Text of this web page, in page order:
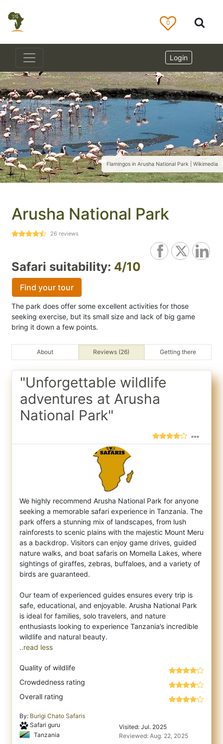
0
Login
Flamingos in Arusha National Park | Wikimedia
Arusha National Park
26 reviews
Safari suitability: 4/10
Find your tour
The park does offer some excellent activities for those
seeking exercise, but its small size and lack of big game
bring it down a few points.
About Reviews (26) Getting there
"Unforgettable wildlife
adventures at Arusha
National Park"
We highly recommend Arusha National Park for anyone
seeking a memorable safari experience in Tanzania. The
park offers a stunning mix of landscapes, from lush
rainforests to scenic plains with the majestic Mount Meru
as a backdrop. Visitors can enjoy game drives, guided
nature walks, and boat safaris on Momella Lakes, where
sightings of giraffes, zebras, buffaloes, and a variety of
birds are guaranteed.
Our team of experienced guides ensures every trip is
safe, educational, and enjoyable. Arusha National Park
is ideal for families, solo travelers, and nature
enthusiasts looking to experience Tanzania’s incredible
..read less
Quality of wildlife
Crowdedness rating
Overall rating
By: Burigi Chato Safaris
Safari guru
Tanzania
Visited: Jul. 2025
Reviewed: Aug. 22, 2025